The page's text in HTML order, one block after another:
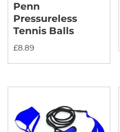
Penn
Pressureless
Tennis Balls
£8.89